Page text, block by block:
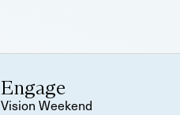
Engage
Vision Weekend